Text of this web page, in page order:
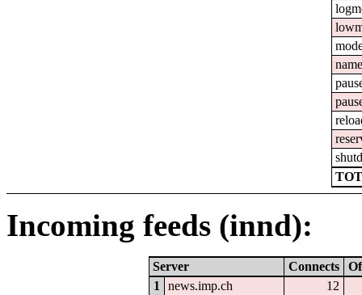
Incoming feeds (innd):
Server Connects
1
news.imp.ch
12